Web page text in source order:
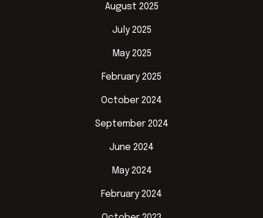
August 2025
July 2025
May 2025
February 2025
October 2024
September 2024
June 2024
May 2024
February 2024